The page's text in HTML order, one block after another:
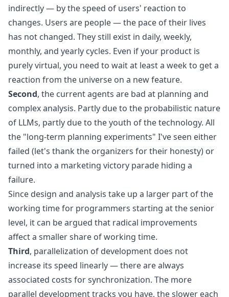
indirectly — by the speed of users' reaction to
changes. Users are people — the pace of their lives
has not changed. They still exist in daily, weekly,
monthly, and yearly cycles. Even if your product is
purely virtual, you need to wait at least a week to get a
reaction from the universe on a new feature.
Second, the current agents are bad at planning and
complex analysis. Partly due to the probabilistic nature
of LLMs, partly due to the youth of the technology. All
the "long-term planning experiments" I've seen either
failed (let's thank the organizers for their honesty) or
turned into a marketing victory parade hiding a
failure.
Since design and analysis take up a larger part of the
working time for programmers starting at the senior
level, it can be argued that radical improvements
affect a smaller share of working time.
Third, parallelization of development does not
increase its speed linearly — there are always
associated costs for synchronization. The more
parallel development tracks you have, the slower each